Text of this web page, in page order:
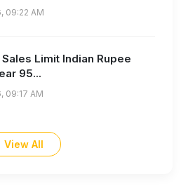
09:22 AM
Sales Limit Indian Rupee
95...
09:17 AM
View All